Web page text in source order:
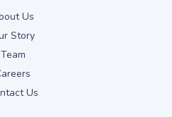
Us
Story
Team
Us